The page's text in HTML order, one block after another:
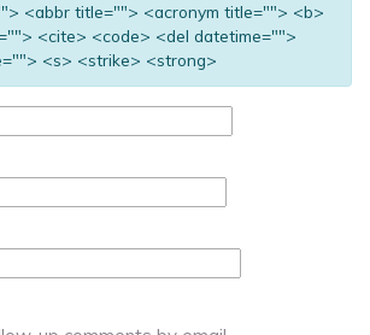
<abbr title=""> <acronym title=""> <b>
<cite> <code> <del datetime="">
<s> <strike> <strong>